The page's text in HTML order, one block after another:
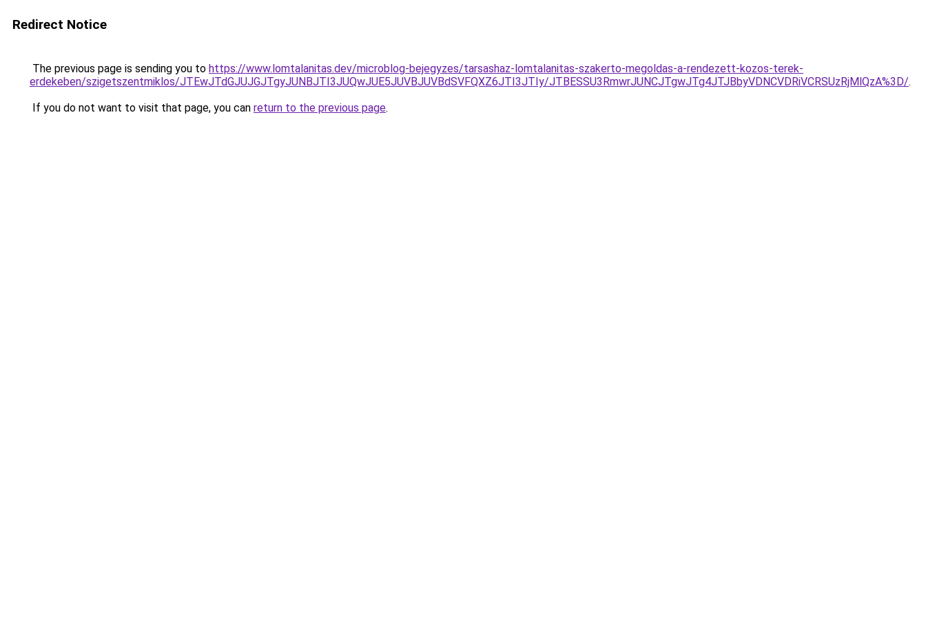
Redirect Notice
The previous page is sending you to https://www.lomtalanitas.dev/microblog-bejegyzes/tarsashaz-lomtalanitas-szakerto-megoldas-a-rendezett-kozos-terek-
erdekeben/szigetszentmiklos/JTEwJTdGJUJGJTgyJUNBJTI3JUQwJUE5JUVBJUVBdSVFQXZ6JTI3JTIy/JTBESSU3RmwrJUNCJTgwJTg4JTJBbyVDNCVDRiVCRSUzRjMlQzA%3D/.
If you do not want to visit that page, you can return to the previous page.